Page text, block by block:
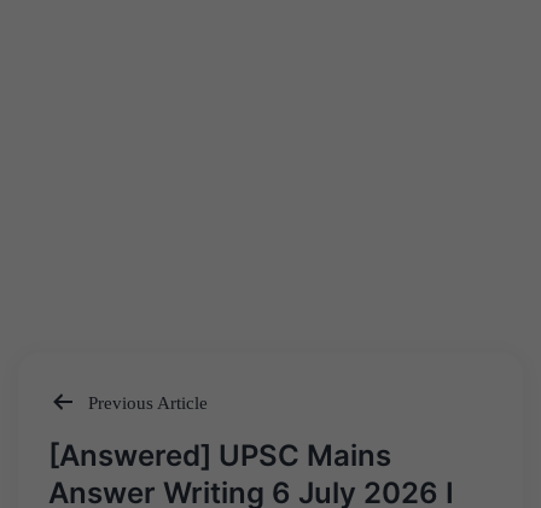
Post
navigation
Previous Article
[Answered] UPSC Mains
Answer Writing 6 July 2026 I